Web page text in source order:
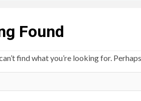
Found
find what you’re looking for.